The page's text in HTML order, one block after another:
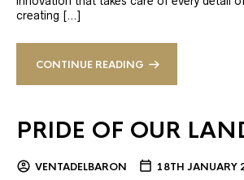
creating […]
CONTINUE READING
PRIDE OF OUR
VENTADELBARON 18TH JANUARY